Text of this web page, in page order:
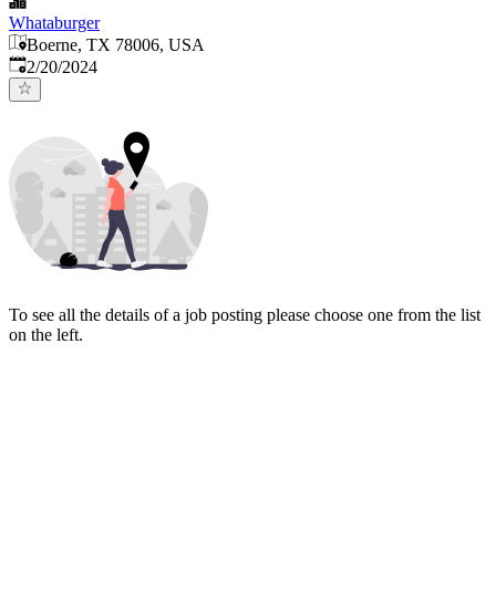
Whataburger
Boerne, TX 78006, USA
Published:
2/20/2024
To see all the details of a job posting please choose one from the list
on the left.